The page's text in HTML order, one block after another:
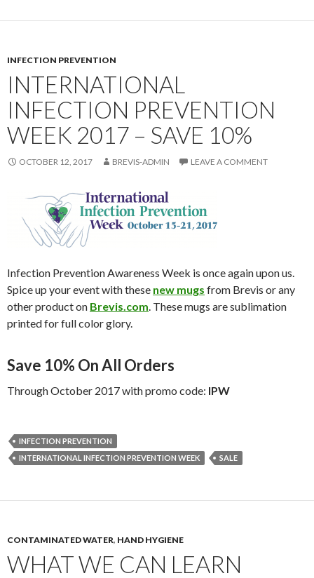
INFECTION PREVENTION
INTERNATIONAL
INFECTION PREVENTION
WEEK 2017 – SAVE 10%
OCTOBER 12, 2017 BREVIS-ADMIN LEAVE A COMMENT
Infection Prevention Awareness Week is once again upon us.
Spice up your event with these new mugs from Brevis or any
other product on Brevis.com. These mugs are sublimation
printed for full color glory.
Save 10% On All Orders
Through October 2017 with promo code: IPW
INFECTION PREVENTION
INTERNATIONAL INFECTION PREVENTION WEEK
SALE
CONTAMINATED WATER, HAND HYGIENE
WHAT WE CAN LEARN